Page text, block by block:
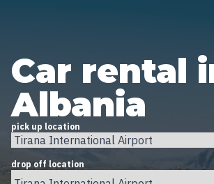
Car rental
Albania
pick up location
drop off location